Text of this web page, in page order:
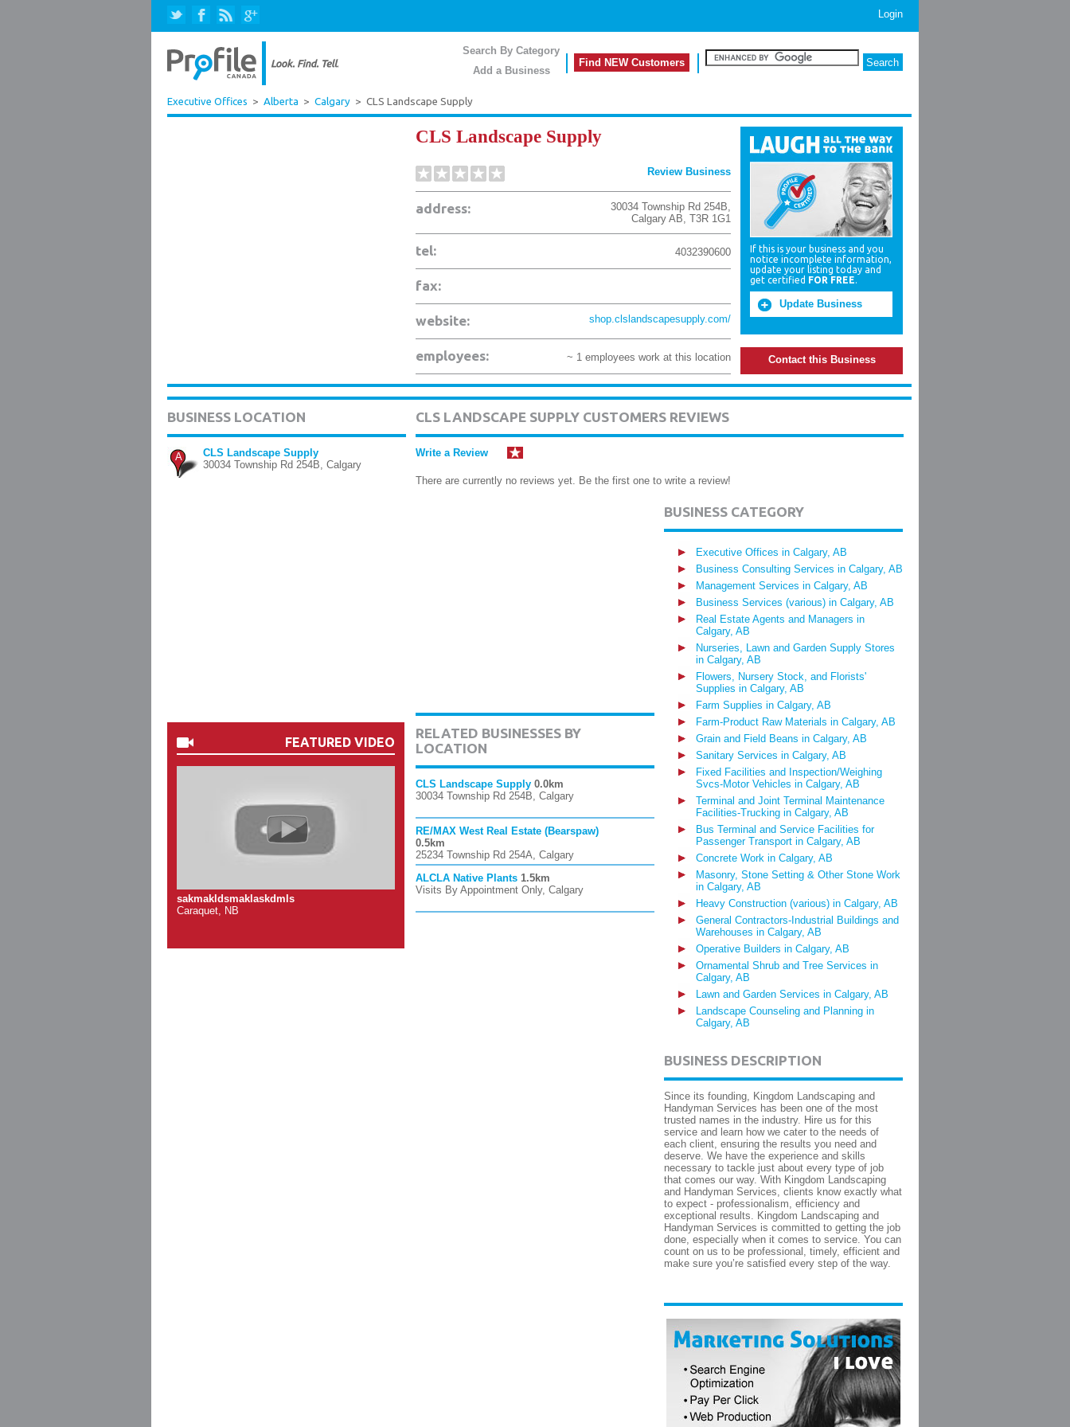
Login
Search By Category
Add a Business
Find NEW Customers
Executive Offices > Alberta > Calgary > CLS Landscape Supply
CLS Landscape Supply
Review Business
address: 30034 Township Rd 254B,
Calgary AB, T3R 1G1
tel: 4032390600
fax:
website: shop.clslandscapesupply.com/
employees: ~ 1 employees work at this location
If this is your business and you
notice incomplete information,
update your listing today and
get certified FOR FREE.
Update Business
Contact this Business
BUSINESS LOCATION
A
CLS Landscape Supply
30034 Township Rd 254B, Calgary
FEATURED VIDEO
sakmakldsmaklaskdmls
Caraquet, NB
CLS LANDSCAPE SUPPLY CUSTOMERS REVIEWS
Write a Review
There are currently no reviews yet. Be the first one to write a review!
RELATED BUSINESSES BY
LOCATION
CLS Landscape Supply 0.0km
30034 Township Rd 254B, Calgary
RE/MAX West Real Estate (Bearspaw)
0.5km
25234 Township Rd 254A, Calgary
ALCLA Native Plants 1.5km
Visits By Appointment Only, Calgary
BUSINESS CATEGORY
Executive Offices in Calgary, AB
Business Consulting Services in Calgary, AB
Management Services in Calgary, AB
Business Services (various) in Calgary, AB
Real Estate Agents and Managers in
Calgary, AB
Nurseries, Lawn and Garden Supply Stores
in Calgary, AB
Flowers, Nursery Stock, and Florists'
Supplies in Calgary, AB
Farm Supplies in Calgary, AB
Farm-Product Raw Materials in Calgary, AB
Grain and Field Beans in Calgary, AB
Sanitary Services in Calgary, AB
Fixed Facilities and Inspection/Weighing
Svcs-Motor Vehicles in Calgary, AB
Terminal and Joint Terminal Maintenance
Facilities-Trucking in Calgary, AB
Bus Terminal and Service Facilities for
Passenger Transport in Calgary, AB
Concrete Work in Calgary, AB
Masonry, Stone Setting & Other Stone Work
in Calgary, AB
Heavy Construction (various) in Calgary, AB
General Contractors-Industrial Buildings and
Warehouses in Calgary, AB
Operative Builders in Calgary, AB
Ornamental Shrub and Tree Services in
Calgary, AB
Lawn and Garden Services in Calgary, AB
Landscape Counseling and Planning in
Calgary, AB
BUSINESS DESCRIPTION
Since its founding, Kingdom Landscaping and
Handyman Services has been one of the most
trusted names in the industry. Hire us for this
service and learn how we cater to the needs of
each client, ensuring the results you need and
deserve. We have the experience and skills
necessary to tackle just about every type of job
that comes our way. With Kingdom Landscaping
and Handyman Services, clients know exactly what
to expect - professionalism, efficiency and
exceptional results. Kingdom Landscaping and
Handyman Services is committed to getting the job
done, especially when it comes to service. You can
count on us to be professional, timely, efficient and
make sure you’re satisfied every step of the way.